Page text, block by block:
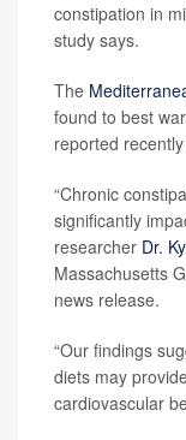
constipation in
study says.
The
found to best
reported
“Chronic
significantly
researcher Dr.
Massachusetts
news release.
“Our findings
diets may
cardiovascular